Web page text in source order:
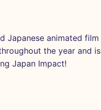
Japanese animated film
the year and is
Japan Impact!